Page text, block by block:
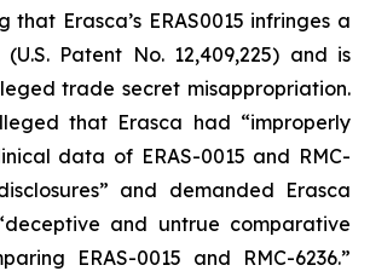
that Erasca’s ERAS0015 infringes a
Patent No. 12,409,225) and is
trade secret misappropriation.
that Erasca had “improperly
data of ERAS-0015 and RMC-
and demanded Erasca
and untrue comparative
ERAS-0015 and RMC-6236.”